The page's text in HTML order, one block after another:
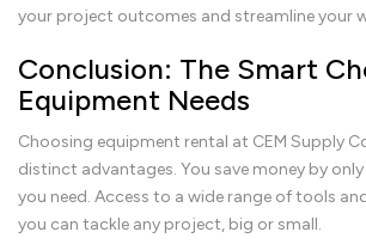
your project outcomes and streamline your
Conclusion: The Smart
Equipment Needs
Choosing equipment rental at CEM Supply
distinct advantages. You save money by
you need. Access to a wide range of tools
you can tackle any project, big or small.